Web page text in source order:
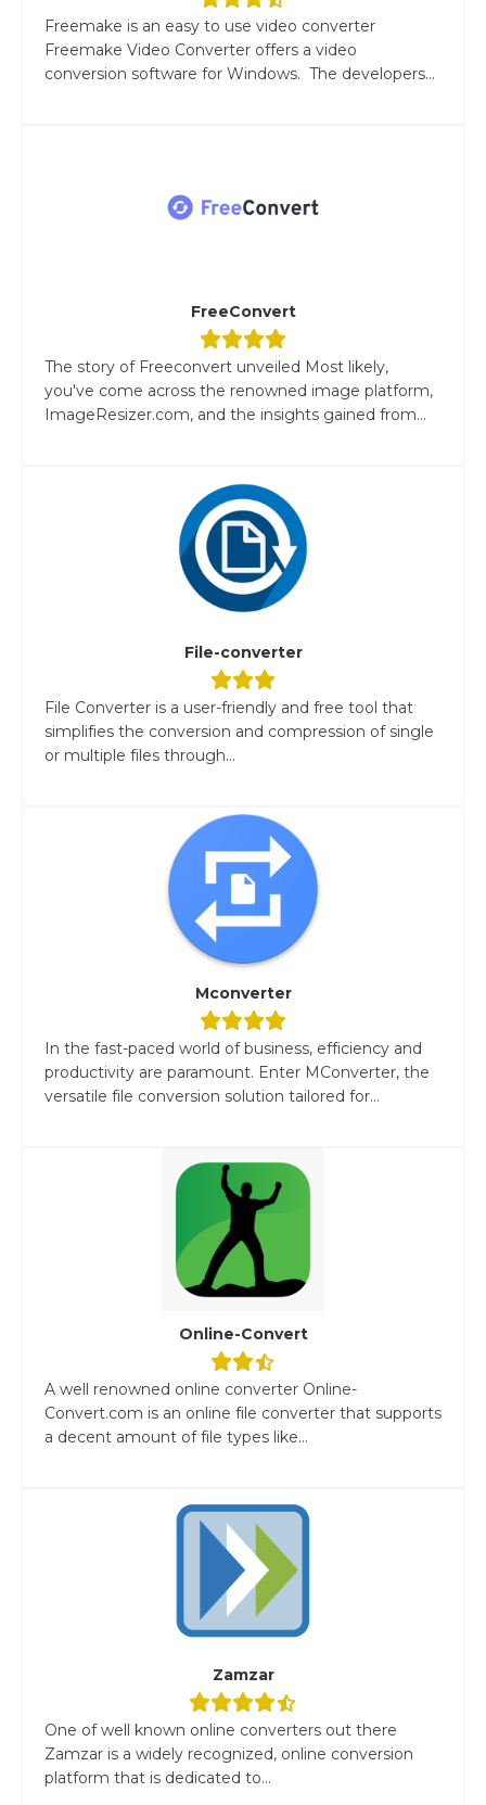
Freemake is an easy to use video converter
Freemake Video Converter offers a video
conversion software for Windows. The developers...
FreeConvert
The story of Freeconvert unveiled Most likely,
you've come across the renowned image platform,
ImageResizer.com, and the insights gained from...
File-converter
File Converter is a user-friendly and free tool that
simplifies the conversion and compression of single
or multiple files through...
Mconverter
In the fast-paced world of business, efficiency and
productivity are paramount. Enter MConverter, the
versatile file conversion solution tailored for...
Online-Convert
A well renowned online converter Online-
Convert.com is an online file converter that supports
a decent amount of file types like...
Zamzar
One of well known online converters out there
Zamzar is a widely recognized, online conversion
platform that is dedicated to...